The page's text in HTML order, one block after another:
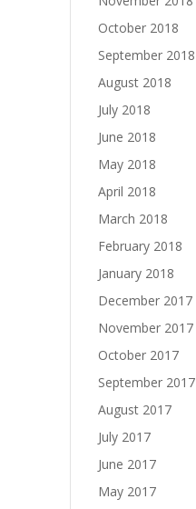
October 2018
September 2018
August 2018
July 2018
June 2018
May 2018
April 2018
March 2018
February 2018
January 2018
December 2017
November 2017
October 2017
September 2017
August 2017
July 2017
June 2017
May 2017